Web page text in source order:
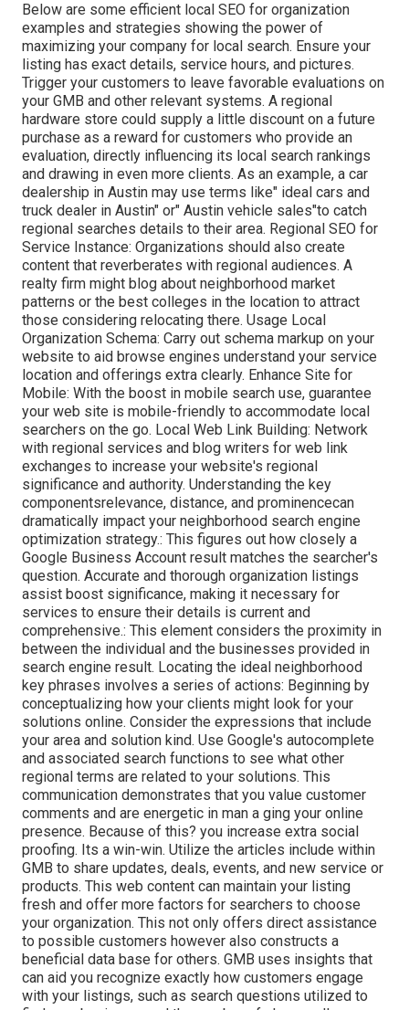
Below are some efficient local SEO for organization
examples and strategies showing the power of
maximizing your company for local search. Ensure your
listing has exact details, service hours, and pictures.
Trigger your customers to leave favorable evaluations on
your GMB and other relevant systems. A regional
hardware store could supply a little discount on a future
purchase as a reward for customers who provide an
evaluation, directly influencing its local search rankings
and drawing in even more clients. As an example, a car
dealership in Austin may use terms like" ideal cars and
truck dealer in Austin" or" Austin vehicle sales"to catch
regional searches details to their area. Regional SEO for
Service Instance: Organizations should also create
content that reverberates with regional audiences. A
realty firm might blog about neighborhood market
patterns or the best colleges in the location to attract
those considering relocating there. Usage Local
Organization Schema: Carry out schema markup on your
website to aid browse engines understand your service
location and offerings extra clearly. Enhance Site for
Mobile: With the boost in mobile search use, guarantee
your web site is mobile-friendly to accommodate local
searchers on the go. Local Web Link Building: Network
with regional services and blog writers for web link
exchanges to increase your website's regional
significance and authority. Understanding the key
componentsrelevance, distance, and prominencecan
dramatically impact your neighborhood search engine
optimization strategy.: This figures out how closely a
Google Business Account result matches the searcher's
question. Accurate and thorough organization listings
assist boost significance, making it necessary for
services to ensure their details is current and
comprehensive.: This element considers the proximity in
between the individual and the businesses provided in
search engine result. Locating the ideal neighborhood
key phrases involves a series of actions: Beginning by
conceptualizing how your clients might look for your
solutions online. Consider the expressions that include
your area and solution kind. Use Google's autocomplete
and associated search functions to see what other
regional terms are related to your solutions. This
communication demonstrates that you value customer
comments and are energetic in man a ging your online
presence. Because of this? you increase extra social
proofing. Its a win-win. Utilize the articles include within
GMB to share updates, deals, events, and new service or
products. This web content can maintain your listing
fresh and offer more factors for searchers to choose
your organization. This not only offers direct assistance
to possible customers however also constructs a
beneficial data base for others. GMB uses insights that
can aid you recognize exactly how customers engage
with your listings, such as search questions utilized to